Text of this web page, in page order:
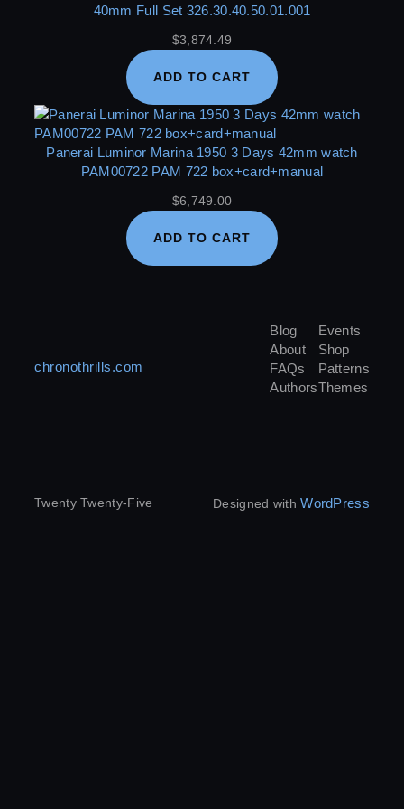
40mm Full Set 326.30.40.50.01.001
$3,874.49
ADD TO CART
Panerai Luminor Marina 1950 3 Days 42mm watch
PAM00722 PAM 722 box+card+manual
$6,749.00
ADD TO CART
chronothrills.com
Blog
About
FAQs
Authors
Events
Shop
Patterns
Themes
Twenty Twenty-Five Designed withWordPress